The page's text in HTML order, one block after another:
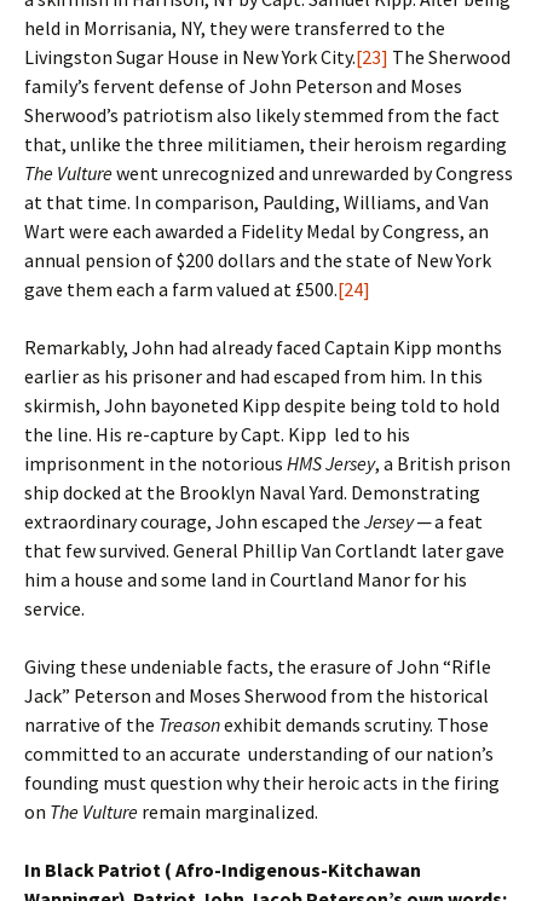
held in Morrisania, NY, they were transferred to the
Livingston Sugar House in New York City.[23] The Sherwood
family’s fervent defense of John Peterson and Moses
Sherwood’s patriotism also likely stemmed from the fact
that, unlike the three militiamen, their heroism regarding
The Vulturewent unrecognized and unrewarded by Congress
at that time. In comparison, Paulding, Williams, and Van
Wart were each awarded a Fidelity Medal by Congress, an
annual pension of $200 dollars and the state of New York
gave them each a farm valued at £500.[24]
Remarkably, John had already faced Captain Kipp months
earlier as his prisoner and had escaped from him. In this
skirmish, John bayoneted Kipp despite being told to hold
the line. His re-capture by Capt. Kipp led to his
imprisonment in the notorious HMS Jersey, a British prison
ship docked at the Brooklyn Naval Yard. Demonstrating
extraordinary courage, John escaped the Jersey─ a feat
that few survived. General Phillip Van Cortlandt later gave
him a house and some land in Courtland Manor for his
service.
Giving these undeniable facts, the erasure of John “Rifle
Jack” Peterson and Moses Sherwood from the historical
narrative of the Treasonexhibit demands scrutiny. Those
committed to an accurate understanding of our nation’s
founding must question why their heroic acts in the firing
on The Vulture remain marginalized.
In Black Patriot ( Afro-Indigenous-Kitchawan